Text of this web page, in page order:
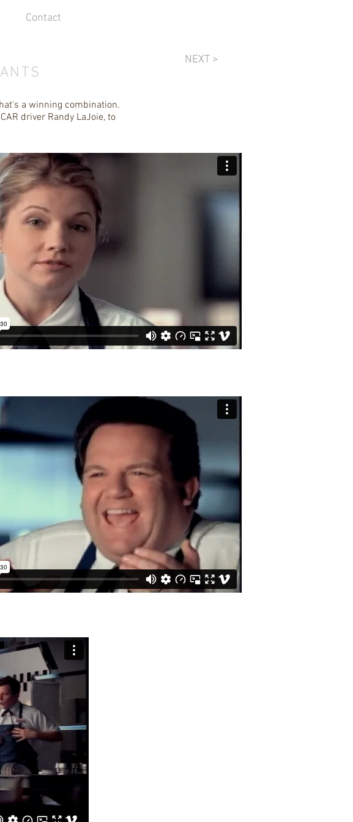
Contact
NEXT >
a winning combination.
driver Randy LaJoie, to